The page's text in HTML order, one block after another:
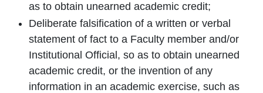
as to obtain unearned academic credit;
Deliberate falsification of a written or verbal
statement of fact to a Faculty member and/or
Institutional Official, so as to obtain unearned
academic credit, or the invention of any
information in an academic exercise, such as